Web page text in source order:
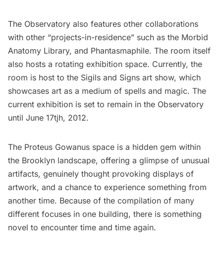
The Observatory also features other collaborations
with other “projects-in-residence” such as the Morbid
Anatomy Library, and Phantasmaphile. The room itself
also hosts a rotating exhibition space. Currently, the
room is host to the Sigils and Signs art show, which
showcases art as a medium of spells and magic. The
current exhibition is set to remain in the Observatory
until June 17tjh, 2012.
The Proteus Gowanus space is a hidden gem within
the Brooklyn landscape, offering a glimpse of unusual
artifacts, genuinely thought provoking displays of
artwork, and a chance to experience something from
another time. Because of the compilation of many
different focuses in one building, there is something
novel to encounter time and time again.